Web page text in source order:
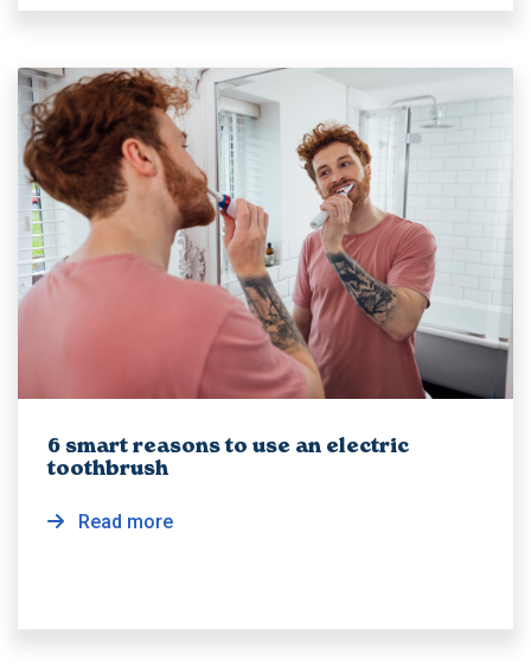
6 smart reasons to use an electric
toothbrush
Read more